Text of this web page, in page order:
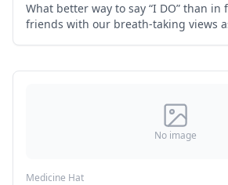
What better way to say “I DO” than
friends with our breath-taking views
No image
Medicine Hat